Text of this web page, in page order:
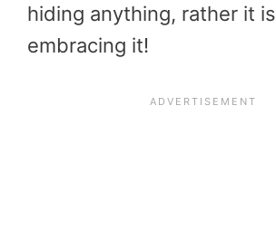
hiding anything, rather it is
embracing it!